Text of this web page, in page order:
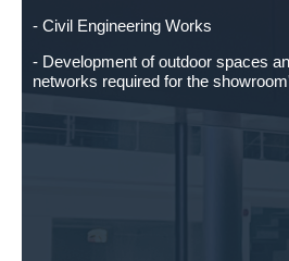
- Civil Engineering Works
- Development of outdoor spaces
networks required for the